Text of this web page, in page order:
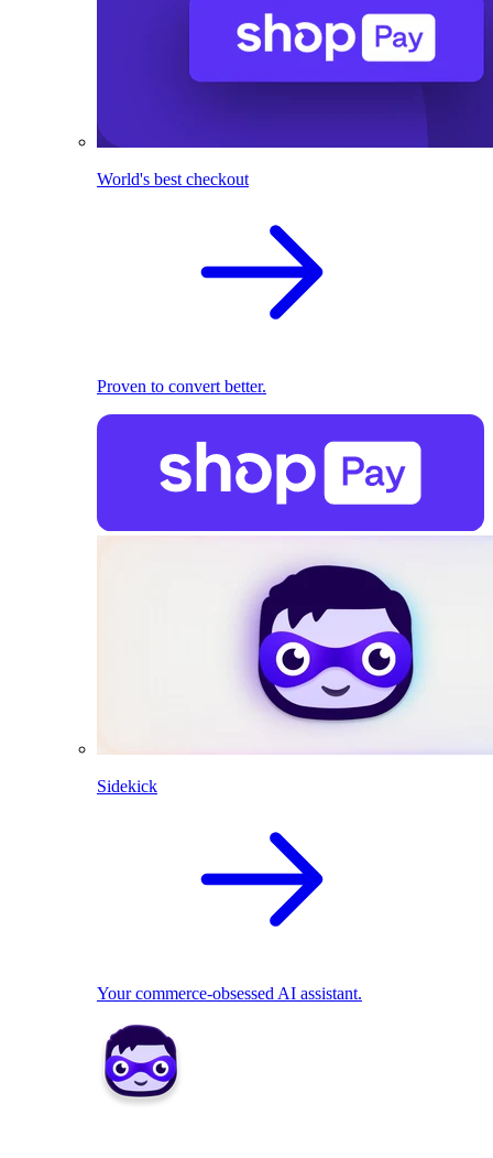
World's best checkout
Proven to convert better.
Sidekick
Your commerce-obsessed AI assistant.